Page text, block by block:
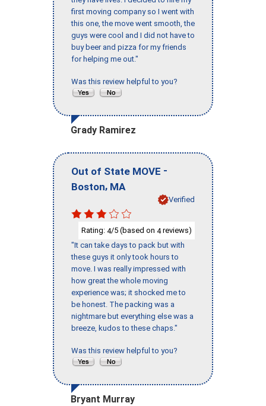
first moving company so I went with
this one, the move went smooth, the
guys were cool and I did not have to
buy beer and pizza for my friends
for helping me out."
Was this review helpful to you?
Grady Ramirez
Out of State MOVE -
Boston, MA
Verified
Rating: 4/5 (based on 4reviews)
"It can take days to pack but with
these guys it only took hours to
move. I was really impressed with
how great the whole moving
experience was; it shocked me to
be honest. The packing was a
nightmare but everything else was a
breeze, kudos to these chaps."
Was this review helpful to you?
Bryant Murray